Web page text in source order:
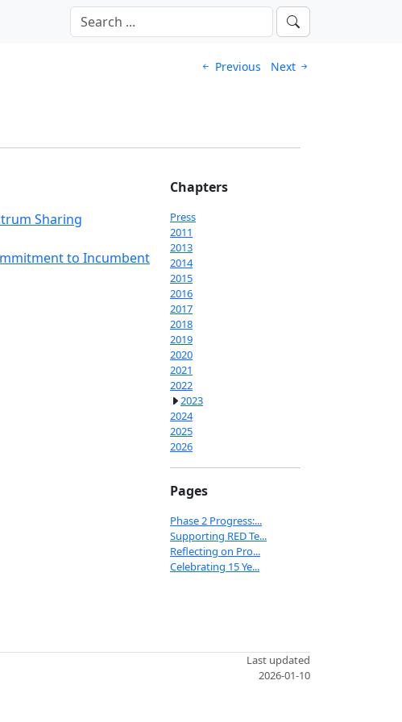
Previous Next
Sharing
to Incumbent
Chapters
Press
2011
2013
2014
2015
2016
2017
2018
2019
2020
2021
2022
2023
2024
2025
2026
Pages
Phase 2 Progress:...
Supporting RED Te...
Reflecting on Pro...
Celebrating 15 Ye...
Last updated
2026-01-10